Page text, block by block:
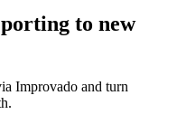
to new
Improvado and turn